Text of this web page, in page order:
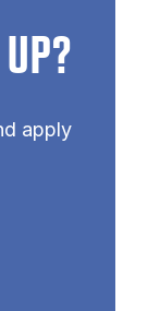
apply